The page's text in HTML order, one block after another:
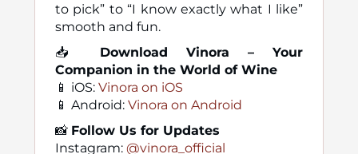
to pick” to “I know exactly what I like”
smooth and fun.
📥 Download Vinora – Your
Companion in the World of Wine
📱 iOS: Vinora on iOS
📱 Android: Vinora on Android
📸 Follow Us for Updates
Instagram: @vinora_official